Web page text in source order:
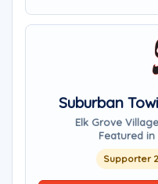
Suburban
Elk Grove
Featured in
Supporter